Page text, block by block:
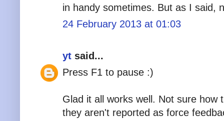
in handy sometimes. But as I said,
24 February 2013 at 01:03
yt said...
Press F1 to pause :)
Glad it all works well. Not sure
they aren't reported as force